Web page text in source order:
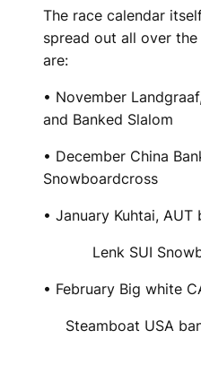
The race calendar
spread out all over
are:
• November
and Banked Slalom
• December China
Snowboardcross
• January Kuhtai, AUT
Lenk SUI
• February Big white
Steamboat USA